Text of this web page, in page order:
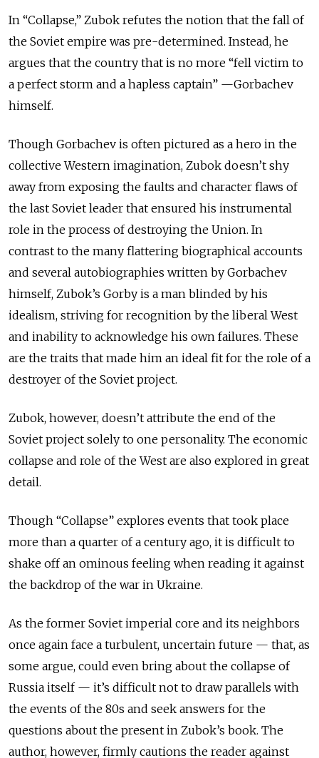
In “Collapse,” Zubok refutes the notion that the fall of
the Soviet empire was pre-determined. Instead, he
argues that the country that is no more “fell victim to
a perfect storm and a hapless captain” —Gorbachev
himself.
Though Gorbachev is often pictured as a hero in the
collective Western imagination, Zubok doesn’t shy
away from exposing the faults and character flaws of
the last Soviet leader that ensured his instrumental
role in the process of destroying the Union. In
contrast to the many flattering biographical accounts
and several autobiographies written by Gorbachev
himself, Zubok’s Gorby is a man blinded by his
idealism, striving for recognition by the liberal West
and inability to acknowledge his own failures. These
are the traits that made him an ideal fit for the role of a
destroyer of the Soviet project.
Zubok, however, doesn’t attribute the end of the
Soviet project solely to one personality. The economic
collapse and role of the West are also explored in great
detail.
Though “Collapse” explores events that took place
more than a quarter of a century ago, it is difficult to
shake off an ominous feeling when reading it against
the backdrop of the war in Ukraine.
As the former Soviet imperial core and its neighbors
once again face a turbulent, uncertain future — that, as
some argue, could even bring about the collapse of
Russia itself — it’s difficult not to draw parallels with
the events of the 80s and seek answers for the
questions about the present in Zubok’s book. The
author, however, firmly cautions the reader against